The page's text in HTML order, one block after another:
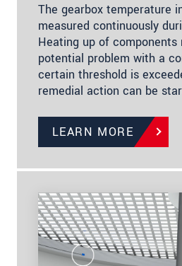
The gearbox temperature
measured continuously
Heating up of components
potential problem with a
certain threshold is
remedial action can be
LEARN MORE